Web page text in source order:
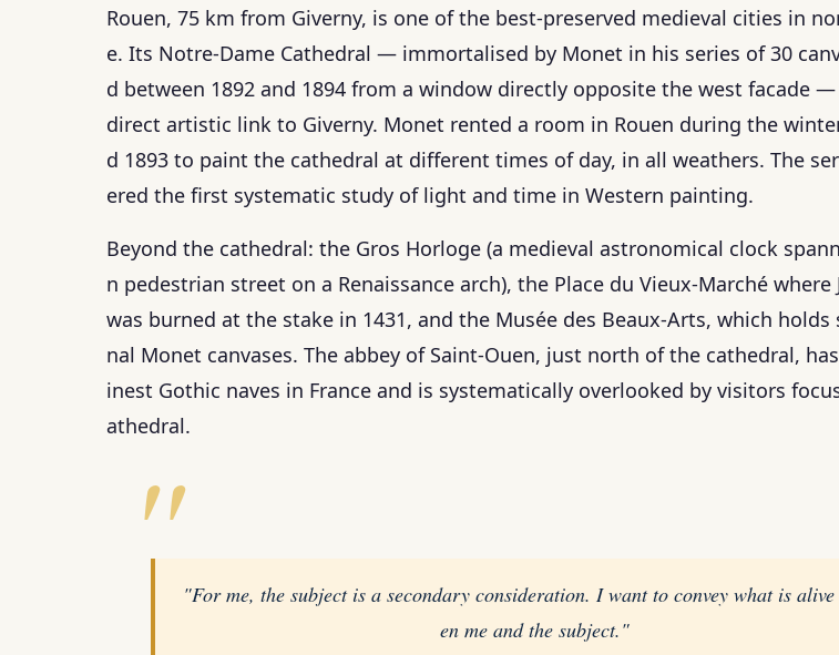
Rouen, 75 km from Giverny, is one of the best-preserved medieval cities in
e. Its Notre-Dame Cathedral — immortalised by Monet in his series of 30
d between 1892 and 1894 from a window directly opposite the west facade
direct artistic link to Giverny. Monet rented a room in Rouen during the
d 1893 to paint the cathedral at different times of day, in all weathers. The
ered the first systematic study of light and time in Western painting.
Beyond the cathedral: the Gros Horloge (a medieval astronomical clock
n pedestrian street on a Renaissance arch), the Place du Vieux-Marché where
was burned at the stake in 1431, and the Musée des Beaux-Arts, which holds
nal Monet canvases. The abbey of Saint-Ouen, just north of the cathedral,
inest Gothic naves in France and is systematically overlooked by visitors
athedral.
"For me, the subject is a secondary consideration. I want to convey what is alive
en me and the subject."